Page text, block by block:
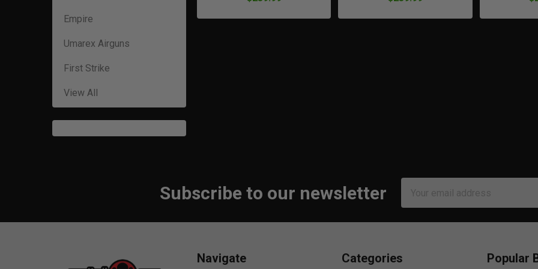
Empire
Umarex Airguns
First Strike
View All
Subscribe to our newsletter
Address
Navigate Categories Popular